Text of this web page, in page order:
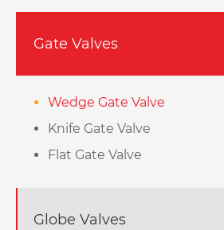
Gate Valves
Wedge Gate Valve
Knife Gate Valve
Flat Gate Valve
Globe Valves